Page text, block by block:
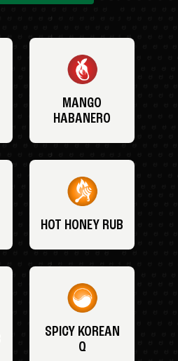
MANGO
HABANERO
HOT HONEY RUB
SPICY KOREAN
Q